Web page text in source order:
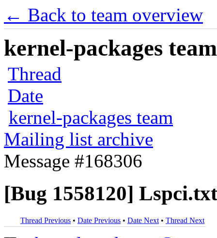
← Back to team overview
kernel-packages
Thread
Date
kernel-packages team
Mailing list archive
Message #168306
[Bug 1558120] Lspci.txt
Thread Previous • Date Previous • Date Next • Thread Next